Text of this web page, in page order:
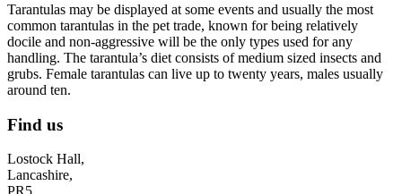
Tarantulas may be displayed at some events and usually the most
common tarantulas in the pet trade, known for being relatively
docile and non-aggressive will be the only types used for any
handling. The tarantula’s diet consists of medium sized insects and
grubs. Female tarantulas can live up to twenty years, males usually
around ten.
Find us
Lostock Hall,
Lancashire,